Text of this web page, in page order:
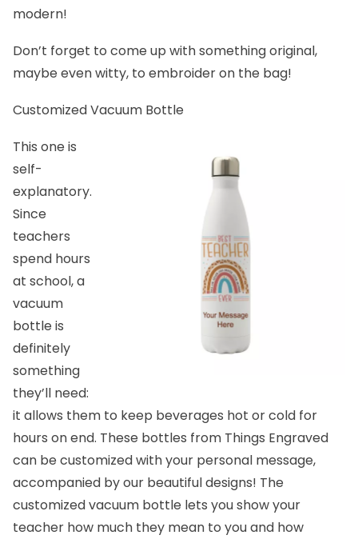
modern!
Don’t forget to come up with something original,
maybe even witty, to embroider on the bag!
Customized Vacuum Bottle
This one is
self-
explanatory.
Since
teachers
spend hours
at school, a
vacuum
bottle is
definitely
something
they’ll need:
it allows them to keep beverages hot or cold for
hours on end. These bottles from Things Engraved
can be customized with your personal message,
accompanied by our beautiful designs! The
customized vacuum bottle lets you show your
teacher how much they mean to you and how